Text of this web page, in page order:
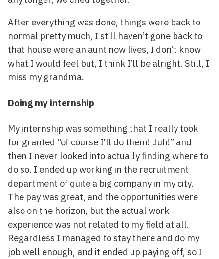
After everything was done, things were back to
normal pretty much, I still haven’t gone back to
that house were an aunt now lives, I don’t know
what I would feel but, I think I’ll be alright. Still, I
miss my grandma.
Doing my internship
My internship was something that I really took
for granted “of course I’ll do them! duh!” and
then I never looked into actually finding where to
do so. I ended up working in the recruitment
department of quite a big company in my city.
The pay was great, and the opportunities were
also on the horizon, but the actual work
experience was not related to my field at all.
Regardless I managed to stay there and do my
job well enough, and it ended up paying off, so I